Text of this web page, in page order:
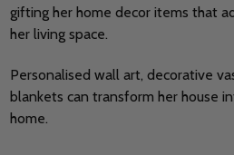
gifting her home decor items that
her living space.
Personalised wall art, decorative
blankets can transform her house
home.